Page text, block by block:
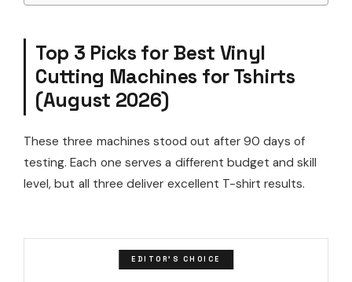
Top 3 Picks for Best Vinyl
Cutting Machines for Tshirts
(August 2026)
These three machines stood out after 90 days of
testing. Each one serves a different budget and skill
level, but all three deliver excellent T-shirt results.
EDITOR'S CHOICE